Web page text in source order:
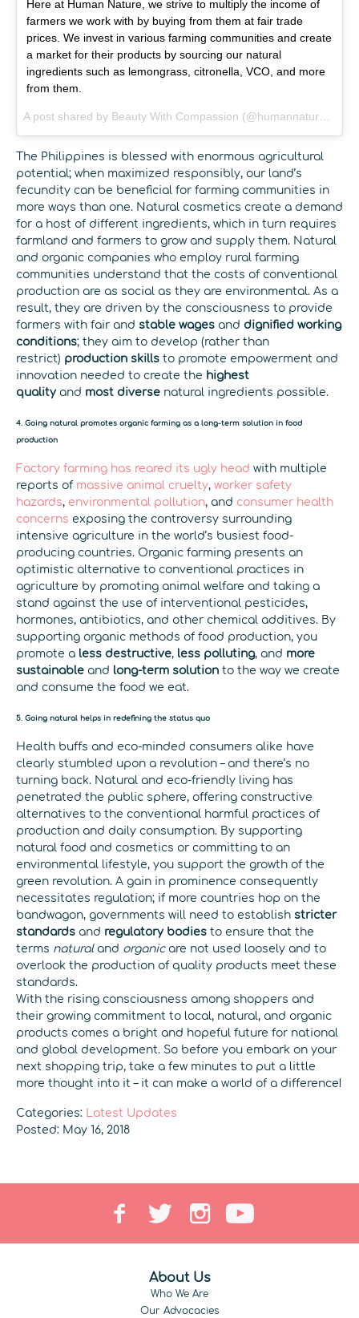
Here at Human Nature, we strive to multiply the income of
farmers we work with by buying from them at fair trade
prices. We invest in various farming communities and create
a market for their products by sourcing our natural
ingredients such as lemongrass, citronella, VCO, and more
from them.
A post shared by Beauty With Compassion (@humannatureus) on
The Philippines is blessed with enormous agricultural
potential; when maximized responsibly, our land’s
fecundity can be beneficial for farming communities in
more ways than one. Natural cosmetics create a demand
for a host of different ingredients, which in turn requires
farmland and farmers to grow and supply them. Natural
and organic companies who employ rural farming
communities understand that the costs of conventional
production are as social as they are environmental. As a
result, they are driven by the consciousness to provide
farmers with fair and stable wages and dignified working
conditions; they aim to develop (rather than
restrict) production skills to promote empowerment and
innovation needed to create the highest
quality and most diverse natural ingredients possible.
4. Going natural promotes organic farming as a long-term solution in food
production
Factory farming has reared its ugly head with multiple
reports of massive animal cruelty, worker safety
hazards, environmental pollution, and consumer health
concerns exposing the controversy surrounding
intensive agriculture in the world’s busiest food-
producing countries. Organic farming presents an
optimistic alternative to conventional practices in
agriculture by promoting animal welfare and taking a
stand against the use of interventional pesticides,
hormones, antibiotics, and other chemical additives. By
supporting organic methods of food production, you
promote a less destructive, less polluting, and more
sustainable and long-term solution to the way we create
and consume the food we eat.
5. Going natural helps in redefining the status quo
Health buffs and eco-minded consumers alike have
clearly stumbled upon a revolution – and there’s no
turning back. Natural and eco-friendly living has
penetrated the public sphere, offering constructive
alternatives to the conventional harmful practices of
production and daily consumption. By supporting
natural food and cosmetics or committing to an
environmental lifestyle, you support the growth of the
green revolution. A gain in prominence consequently
necessitates regulation; if more countries hop on the
bandwagon, governments will need to establish stricter
standards and regulatory bodies to ensure that the
terms naturaland organicare not used loosely and to
overlook the production of quality products meet these
standards.
With the rising consciousness among shoppers and
their growing commitment to local, natural, and organic
products comes a bright and hopeful future for national
and global development. So before you embark on your
next shopping trip, take a few minutes to put a little
more thought into it – it can make a world of a difference!
Categories:
Latest Updates
Posted: May 16, 2018
About Us
Who We Are
Our Advocacies